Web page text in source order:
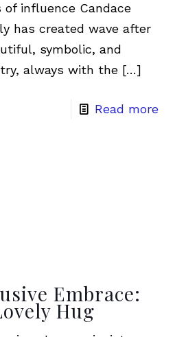
of influence Candace
has created wave after
symbolic, and
always with the […]
Read more
Embrace:
Hug